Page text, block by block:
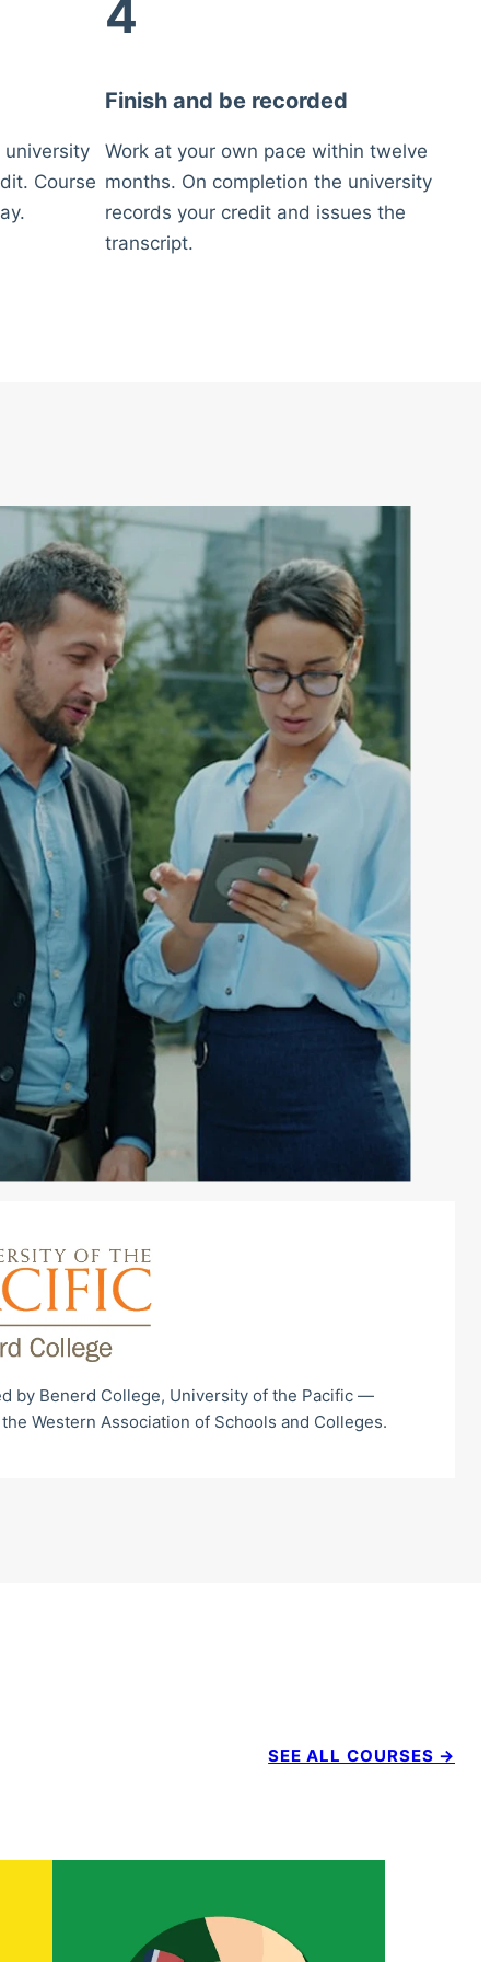
Course
4
Finish and be recorded
Work at your own pace within twelve
months. On completion the university
records your credit and issues the
transcript.
by Benerd College, University of the Pacific —
Western Association of Schools and Colleges.
SEE ALL COURSES →